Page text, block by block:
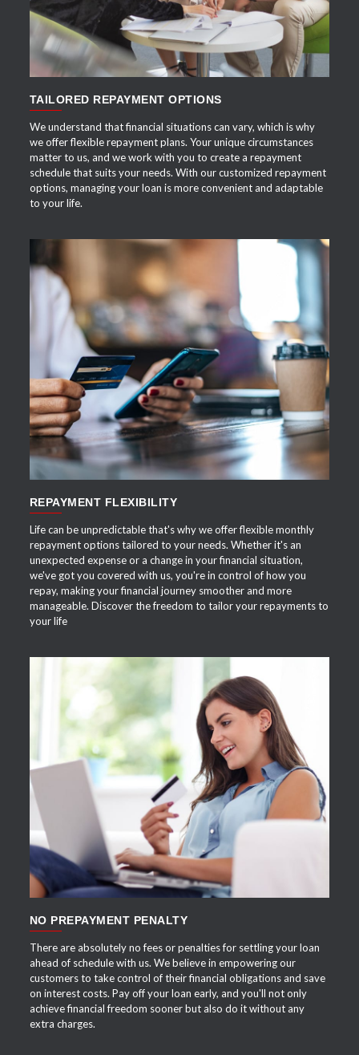
TAILORED REPAYMENT OPTIONS
We understand that financial situations can vary, which is why
we offer flexible repayment plans. Your unique circumstances
matter to us, and we work with you to create a repayment
schedule that suits your needs. With our customized repayment
options, managing your loan is more convenient and adaptable
to your life.
APPLY NOW
REPAYMENT FLEXIBILITY
Life can be unpredictable that's why we offer flexible monthly
repayment options tailored to your needs. Whether it's an
unexpected expense or a change in your financial situation,
we've got you covered with us, you're in control of how you
repay, making your financial journey smoother and more
manageable. Discover the freedom to tailor your repayments to
your life
APPLY NOW
NO PREPAYMENT PENALTY
There are absolutely no fees or penalties for settling your loan
ahead of schedule with us. We believe in empowering our
customers to take control of their financial obligations and save
on interest costs. Pay off your loan early, and you'll not only
achieve financial freedom sooner but also do it without any
extra charges.